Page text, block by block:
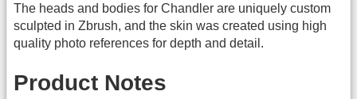
The heads and bodies for Chandler are uniquely custom
sculpted in Zbrush, and the skin was created using high
quality photo references for depth and detail.
Product Notes